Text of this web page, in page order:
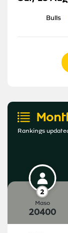
Bulls
Rankings
Maso
20400